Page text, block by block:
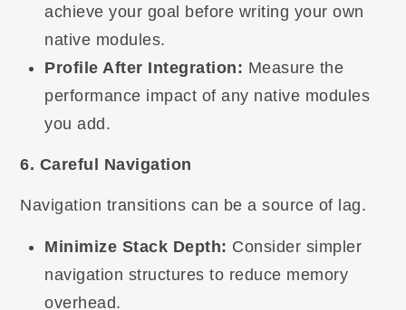
achieve your goal before writing your own
native modules.
Profile After Integration: Measure the
performance impact of any native modules
you add.
6. Careful Navigation
Navigation transitions can be a source of lag.
Minimize Stack Depth: Consider simpler
navigation structures to reduce memory
overhead.